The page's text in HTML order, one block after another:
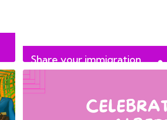
Share your immigration
story with us!